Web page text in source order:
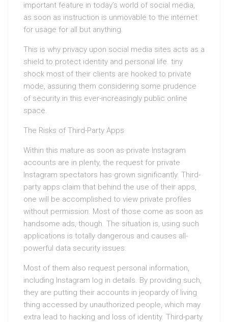
important feature in today’s world of social media,
as soon as instruction is unmovable to the internet
for usage for all but anything.
This is why privacy upon social media sites acts as a
shield to protect identity and personal life. tiny
shock most of their clients are hooked to private
mode, assuring them considering some prudence
of security in this ever-increasingly public online
space.
The Risks of Third-Party Apps
Within this mature as soon as private Instagram
accounts are in plenty, the request for private
Instagram spectators has grown significantly. Third-
party apps claim that behind the use of their apps,
one will be accomplished to view private profiles
without permission. Most of those come as soon as
handsome ads, though. The situation is, using such
applications is totally dangerous and causes all-
powerful data security issues.
Most of them also request personal information,
including Instagram log in details. By providing such,
they are putting their accounts in jeopardy of living
thing accessed by unauthorized people, which may
extra lead to hacking and loss of identity. Third-party